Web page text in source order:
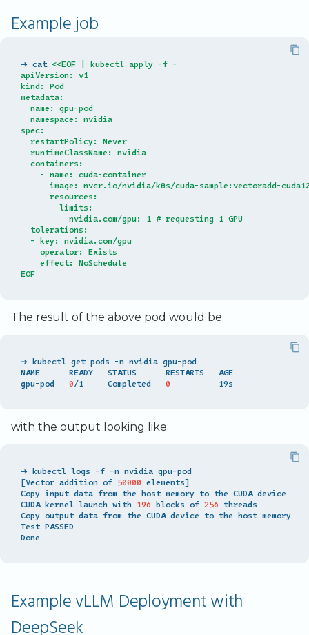
Example job
➜ cat <<EOF | kubectl apply -f -
apiVersion: v1
kind: Pod
metadata:
  name: gpu-pod
  namespace: nvidia
spec:
  restartPolicy: Never
  runtimeClassName: nvidia
  containers:
    - name: cuda-container
image: nvcr.io/nvidia/k8s/cuda-sample:vectoradd-
      resources:
        limits:
          nvidia.com/gpu: 1 # requesting 1 GPU
  tolerations:
  - key: nvidia.com/gpu
    operator: Exists
    effect: NoSchedule
EOF
The result of the above pod would be:
➜ kubectl get pods -n nvidia gpu-pod
NAME      READY   STATUS      RESTARTS   AGE
gpu-pod 0/1     Completed 0
with the output looking like:
[Vector addition of 50000 elements]
Copy input data from the host memory to the CUDA device
CUDA kernel launch with 196 blocks of 256 threads
Copy output data from the CUDA device to the host memory
Test PASSED
Example vLLM Deployment with
DeepSeek